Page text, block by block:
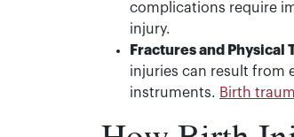
complications require
injury.
Fractures and Physical
injuries can result from
instruments. Birth